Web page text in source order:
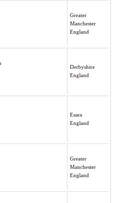
Greater
Manchester
England
Derbyshire
England
Essex
England
Greater
Manchester
England